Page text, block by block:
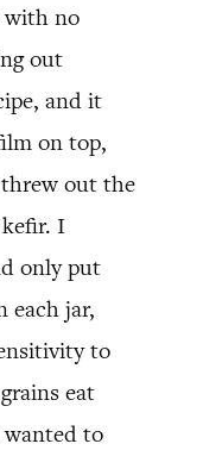
with no
out
and it
on top,
out the
I
only put
each jar,
to
eat
to